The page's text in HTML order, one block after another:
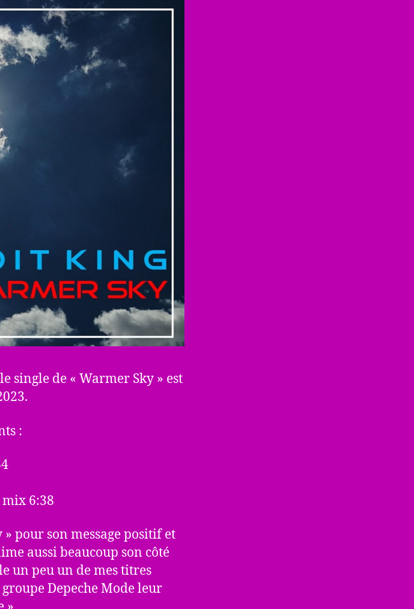
single de « Warmer Sky » est
:
mix 6:38
pour son message positif et
aussi beaucoup son côté
un peu un de mes titres
Depeche Mode leur